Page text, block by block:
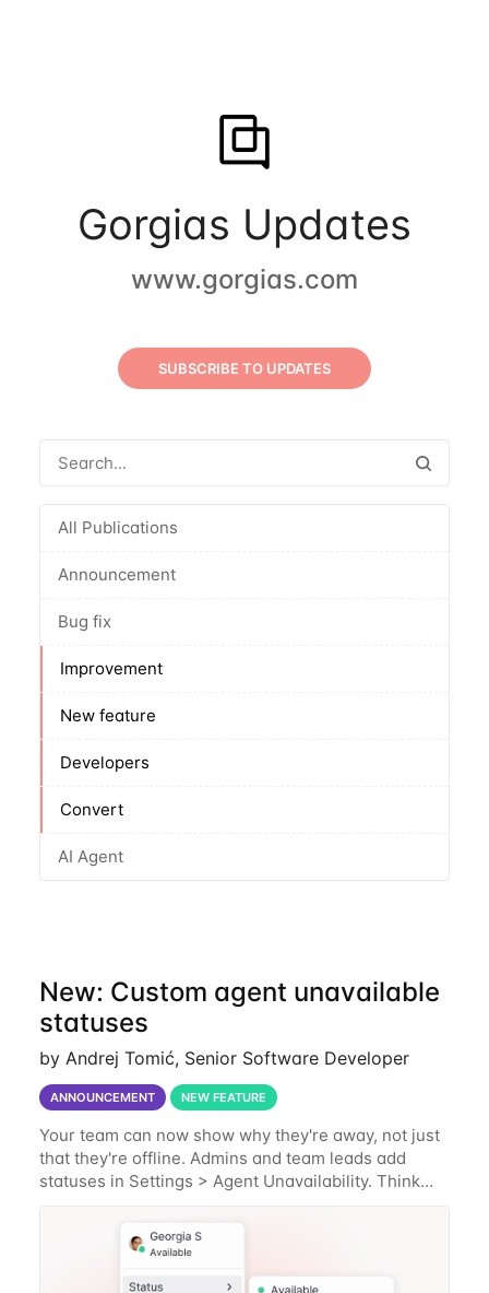
Gorgias Updates
www.gorgias.com
SUBSCRIBE TO UPDATES
All Publications
Announcement
Bug fix
Improvement
New feature
Developers
Convert
AI Agent
New: Custom agent unavailable
statuses
by Andrej Tomić, Senior Software Developer
ANNOUNCEMENT NEW FEATURE
Your team can now show why they're away, not just
that they're offline. Admins and team leads add
statuses in Settings > Agent Unavailability. Think
whatever's specific to how your team works.